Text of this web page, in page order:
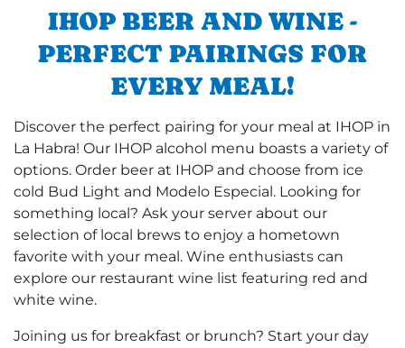
IHOP BEER AND WINE -
PERFECT PAIRINGS FOR
EVERY MEAL!
Discover the perfect pairing for your meal at IHOP in
La Habra! Our IHOP alcohol menu boasts a variety of
options. Order beer at IHOP and choose from ice
cold Bud Light and Modelo Especial. Looking for
something local? Ask your server about our
selection of local brews to enjoy a hometown
favorite with your meal. Wine enthusiasts can
explore our restaurant wine list featuring red and
white wine.
Joining us for breakfast or brunch? Start your day